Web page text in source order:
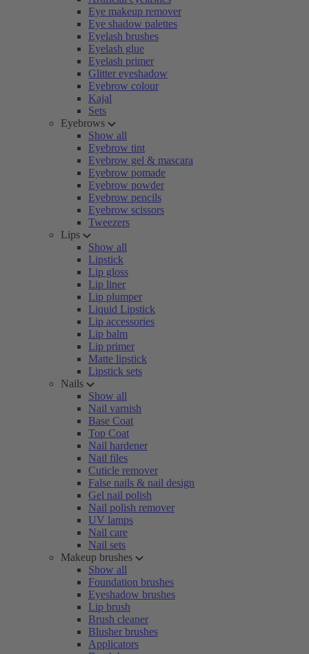
Eye makeup remover
Eye shadow palettes
Eyelash brushes
Eyelash glue
Eyelash primer
Glitter eyeshadow
Eyebrow colour
Kajal
Sets
Eyebrows
Show all
Eyebrow tint
Eyebrow gel & mascara
Eyebrow pomade
Eyebrow powder
Eyebrow pencils
Eyebrow scissors
Tweezers
Lips
Show all
Lipstick
Lip gloss
Lip liner
Lip plumper
Liquid Lipstick
Lip accessories
Lip balm
Lip primer
Matte lipstick
Lipstick sets
Nails
Show all
Nail varnish
Base Coat
Top Coat
Nail hardener
Nail files
Cuticle remover
False nails & nail design
Gel nail polish
Nail polish remover
UV lamps
Nail care
Nail sets
Makeup brushes
Show all
Foundation brushes
Eyeshadow brushes
Lip brush
Brush cleaner
Blusher brushes
Applicators